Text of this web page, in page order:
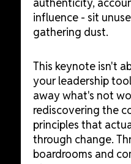
authenticity,
influence - sit
gathering dust.
This keynote isn't
your leadership
away what's not
rediscovering the
principles that
through change.
boardrooms and